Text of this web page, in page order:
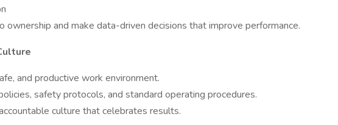
ownership and make data-driven decisions that improve performance.
and productive work environment.
safety protocols, and standard operating procedures.
culture that celebrates results.